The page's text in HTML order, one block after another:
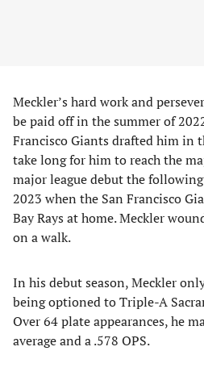
Meckler’s hard work and
be paid off in the summer of
Francisco Giants drafted him in
take long for him to reach the
major league debut the
2023 when the San Francisco
Bay Rays at home. Meckler
on a walk.
In his debut season, Meckler
being optioned to Triple-A
Over 64 plate appearances, he
average and a .578 OPS.